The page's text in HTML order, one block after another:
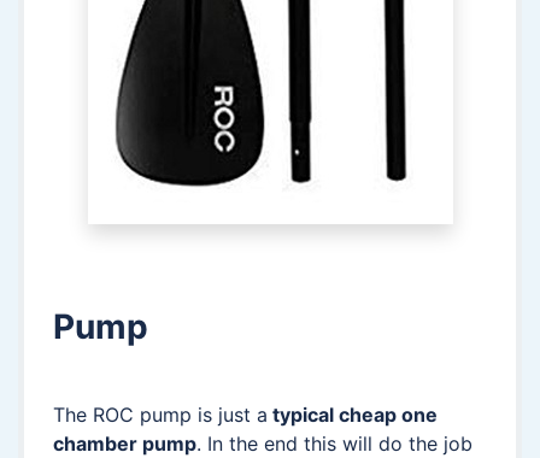
Pump
The ROC pump is just a typical cheap one
chamber pump. In the end this will do the job